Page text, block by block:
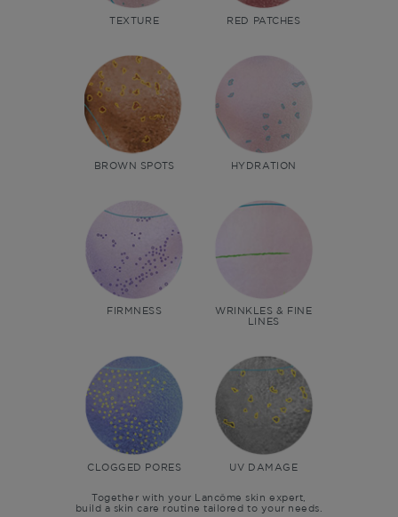
TEXTURE RED PATCHES
BROWN SPOTS HYDRATION
FIRMNESS
WRINKLES & FINE
LINES
CLOGGED PORES UV DAMAGE
Together with your Lancôme skin expert,
build a skin care routine tailored to your needs.